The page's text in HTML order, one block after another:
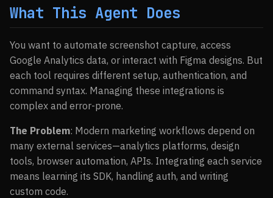
What This Agent Does
You want to automate screenshot capture, access
Google Analytics data, or interact with Figma designs. But
each tool requires different setup, authentication, and
command syntax. Managing these integrations is
complex and error-prone.
The Problem: Modern marketing workflows depend on
many external services—analytics platforms, design
tools, browser automation, APIs. Integrating each service
means learning its SDK, handling auth, and writing
custom code.